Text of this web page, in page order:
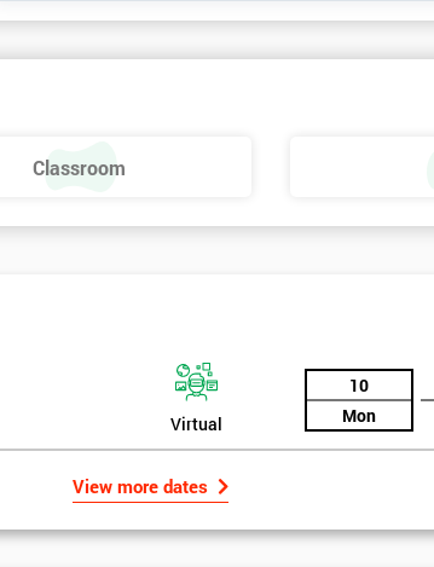
Classroom
Virtual
10
Mon
View more dates